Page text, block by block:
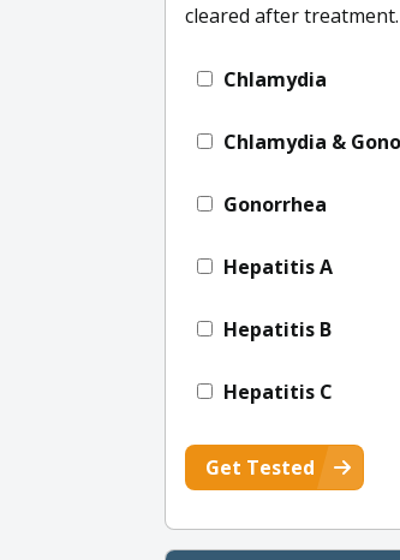
cleared after treatment.
Chlamydia
Chlamydia &
Gonorrhea
Hepatitis A
Hepatitis B
Hepatitis C
Get Tested